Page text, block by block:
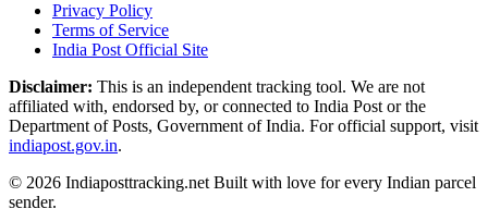
Privacy Policy
Terms of Service
India Post Official Site
Disclaimer: This is an independent tracking tool. We are not
affiliated with, endorsed by, or connected to India Post or the
Department of Posts, Government of India. For official support, visit
indiapost.gov.in.
© 2026 Indiaposttracking.net Built with love for every Indian parcel
sender.